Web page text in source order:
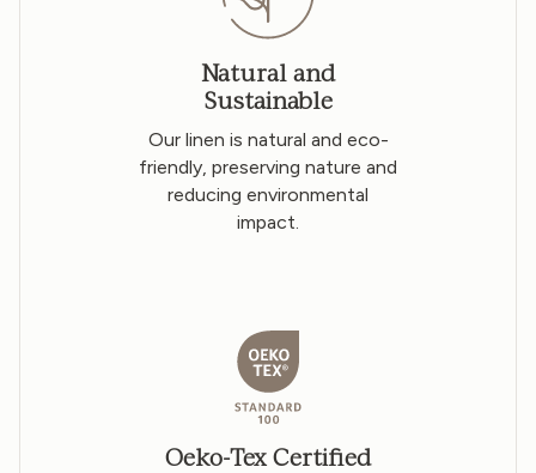
Natural and
Sustainable
Our linen is natural and eco-
friendly, preserving nature and
reducing environmental
impact.
Oeko-Tex Certified